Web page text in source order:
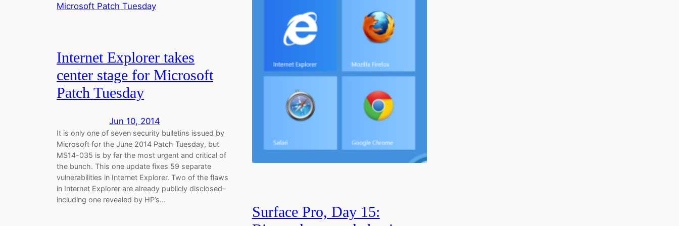
Internet Explorer takes
center stage for Microsoft
Patch Tuesday
Jun 10, 2014
It is only one of seven security bulletins issued by
Microsoft for the June 2014 Patch Tuesday, but
MS14-035 is by far the most urgent and critical of
the bunch. This one update fixes 59 separate
vulnerabilities in Internet Explorer. Two of the flaws
in Internet Explorer are already publicly disclosed–
including one revealed by HP’s…
Surface Pro, Day 15: